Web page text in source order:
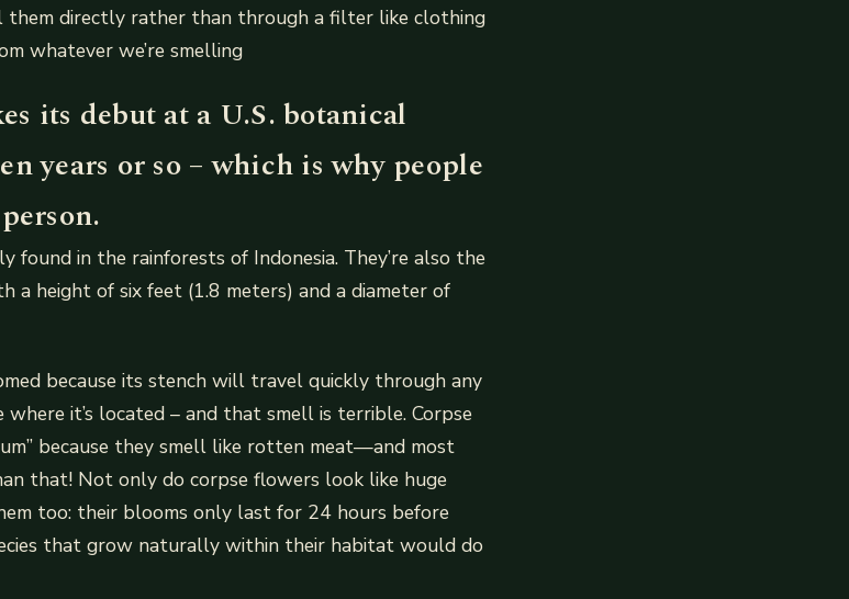
them directly rather than through a filter like clothing
whatever we’re smelling
its debut at a U.S. botanical
years or so – which is why people
found in the rainforests of Indonesia. They’re also the
height of six feet (1.8 meters) and a diameter of
because its stench will travel quickly through any
it’s located – and that smell is terrible. Corpse
because they smell like rotten meat—and most
that! Not only do corpse flowers look like huge
too: their blooms only last for 24 hours before
that grow naturally within their habitat would do